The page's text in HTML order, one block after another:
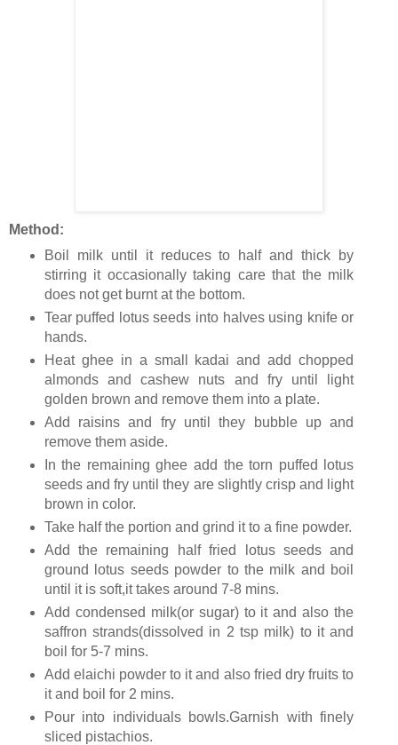
Method:
Boil milk until it reduces to half and thick by
stirring it occasionally taking care that the milk
does not get burnt at the bottom.
Tear puffed lotus seeds into halves using knife or
hands.
Heat ghee in a small kadai and add chopped
almonds and cashew nuts and fry until light
golden brown and remove them into a plate.
Add raisins and fry until they bubble up and
remove them aside.
In the remaining ghee add the torn puffed lotus
seeds and fry until they are slightly crisp and light
brown in color.
Take half the portion and grind it to a fine powder.
Add the remaining half fried lotus seeds and
ground lotus seeds powder to the milk and boil
until it is soft,it takes around 7-8 mins.
Add condensed milk(or sugar) to it and also the
saffron strands(dissolved in 2 tsp milk) to it and
boil for 5-7 mins.
Add elaichi powder to it and also fried dry fruits to
it and boil for 2 mins.
Pour into individuals bowls.Garnish with finely
sliced pistachios.